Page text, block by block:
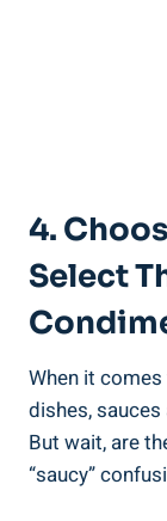
4.
Select
When it
dishes,
But wait, are
“saucy”